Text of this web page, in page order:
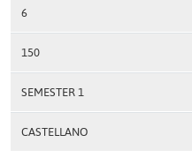
6
150
SEMESTER 1
CASTELLANO